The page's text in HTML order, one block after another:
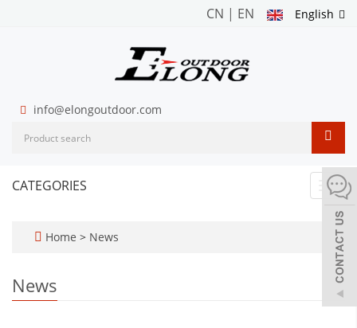
English
CN | EN
info@elongoutdoor.com
CATEGORIES
Home > News
News